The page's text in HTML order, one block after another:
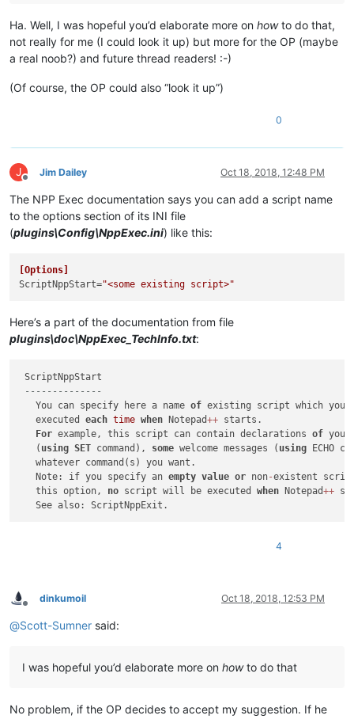
Ha. Well, I was hopeful you’d elaborate more on howto do that,
not really for me (I could look it up) but more for the OP (maybe
a real noob?) and future thread readers! :-)
(Of course, the OP could also “look it up”)
0
J
Offline
Jim Dailey Oct 18, 2018, 12:48 PM
The NPP Exec documentation says you can add a script name
to the options section of its INI file
(plugins\Config\NppExec.ini) like this:
[Options]
ScriptNppStart="<some existing script>"
Here’s a part of the documentation from file
plugins\doc\NppExec_TechInfo.txt:
ScriptNppStart
--------------
   You can specify here a name
of existing script which you
   executed
each time when Notepad++ starts.
For example, this script can contain declarations of your
   (
using SET command), some welcome messages ( using ECHO
   whatever command(s) you want.
   Note: if you specify an
empty value or non-existent
   this option,
no script will be executed when Notepad++
4
Offline
dinkumoil Oct 18, 2018, 12:53 PM
@Scott-Sumner said:
I was hopeful you’d elaborate more on howto do that
No problem, if the OP decides to accept my suggestion. If he